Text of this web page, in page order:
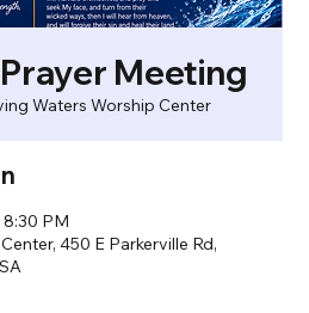
Meeting
Waters Worship Center
8:30 PM
450 E Parkerville Rd,